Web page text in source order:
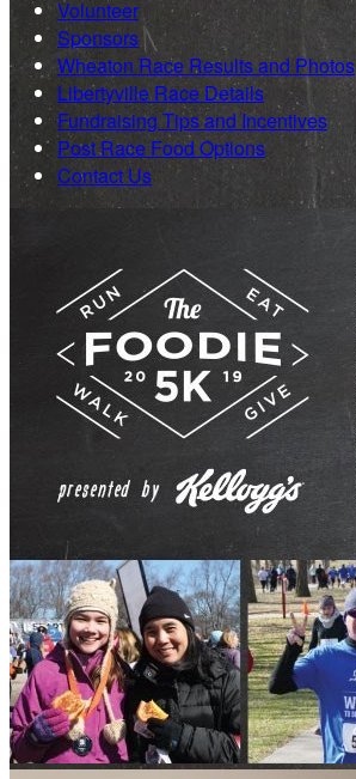
Volunteer
Sponsors
Wheaton Race Results and Photos
Libertyville Race Details
Fundraising Tips and Incentives
Post Race Food Options
Contact Us